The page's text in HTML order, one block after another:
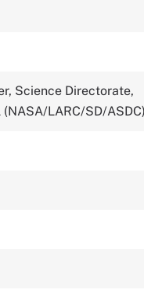
Science Directorate,
LARC/SD/